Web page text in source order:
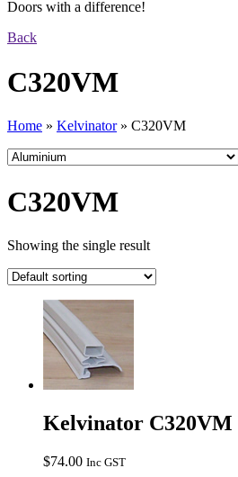
Doors with a difference!
Back
C320VM
Home » Kelvinator» C320VM
C320VM
Showing the single result
Kelvinator C320VM
$74.00 Inc GST